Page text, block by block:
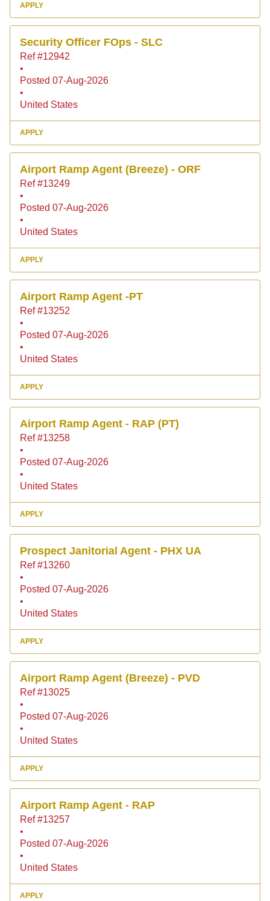
APPLY
Security Officer FOps - SLC
Ref #12942
•
Posted 07-Aug-2026
•
United States
APPLY
Airport Ramp Agent (Breeze) - ORF
Ref #13249
•
Posted 07-Aug-2026
•
United States
APPLY
Airport Ramp Agent -PT
Ref #13252
•
Posted 07-Aug-2026
•
United States
APPLY
Airport Ramp Agent - RAP (PT)
Ref #13258
•
Posted 07-Aug-2026
•
United States
APPLY
Prospect Janitorial Agent - PHX UA
Ref #13260
•
Posted 07-Aug-2026
•
United States
APPLY
Airport Ramp Agent (Breeze) - PVD
Ref #13025
•
Posted 07-Aug-2026
•
United States
APPLY
Airport Ramp Agent - RAP
Ref #13257
•
Posted 07-Aug-2026
•
United States
APPLY